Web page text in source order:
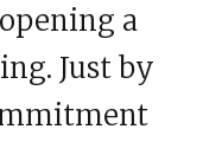
a
Just by